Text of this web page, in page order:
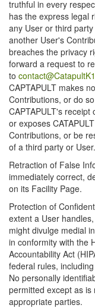
truthful in every
has the express legal
any User or third
another User's
breaches the privacy
forward a request to
to
CAPTAPULT makes
Contributions, or do
CAPTAPULT's
or exposes
Contributions, or be
of a third party or User.
Retraction of False
immediately correct,
on its Facility Page.
Protection of
extent a User
might divulge medial
in conformity with the
Accountability Act
federal rules,
No personally
permitted except as
appropriate parties.